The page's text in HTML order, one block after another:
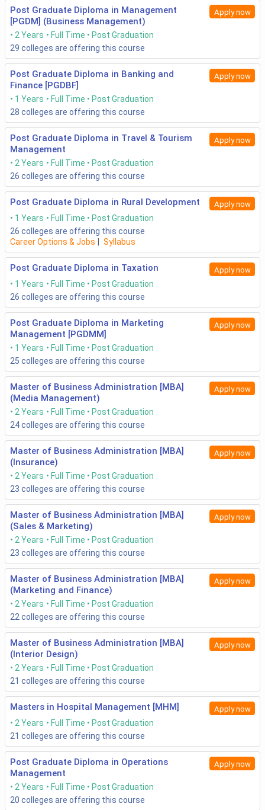
Post Graduate Diploma in Management
[PGDM] (Business Management)
Apply now
2 Years Full Time
Post Graduation
29 colleges are offering this course
Post Graduate Diploma in Banking and
Finance [PGDBF]
Apply now
1 Years Full Time
Post Graduation
28 colleges are offering this course
Post Graduate Diploma in Travel & Tourism
Management
Apply now
2 Years Full Time
Post Graduation
26 colleges are offering this course
Post Graduate Diploma in Rural Development Apply now
1 Years Full Time
Post Graduation
26 colleges are offering this course
Career Options & Jobs
Syllabus
Post Graduate Diploma in Taxation Apply now
1 Years Full Time
Post Graduation
26 colleges are offering this course
Post Graduate Diploma in Marketing
Management [PGDMM]
Apply now
1 Years Full Time
Post Graduation
25 colleges are offering this course
Master of Business Administration [MBA]
(Media Management)
Apply now
2 Years Full Time
Post Graduation
24colleges are offering this course
Master of Business Administration [MBA]
(Insurance)
Apply now
2 Years Full Time
Post Graduation
23 colleges are offering this course
Master of Business Administration [MBA]
(Sales & Marketing)
Apply now
2 Years Full Time
Post Graduation
23 colleges are offering this course
Master of Business Administration [MBA]
(Marketing and Finance)
Apply now
2 Years Full Time
Post Graduation
22 colleges are offering this course
Master of Business Administration [MBA]
(Interior Design)
Apply now
2 Years Full Time
Post Graduation
21 colleges are offering this course
Masters in Hospital Management [MHM] Apply now
2 Years Full Time
Post Graduation
21 colleges are offering this course
Post Graduate Diploma in Operations
Management
Apply now
2 Years Full Time
Post Graduation
20 colleges are offering this course